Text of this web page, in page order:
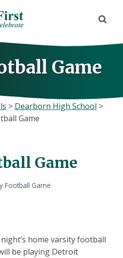
Game
> Dearborn High School >
Game
Game
Football Game
home varsity football
be playing Detroit